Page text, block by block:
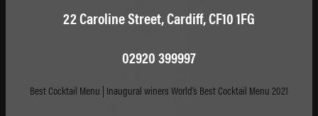
22 Caroline Street, Cardiff, CF10 1FG
02920 399997
Best Cocktail Menu | Inaugural winers World’s Best Cocktail Menu 2021